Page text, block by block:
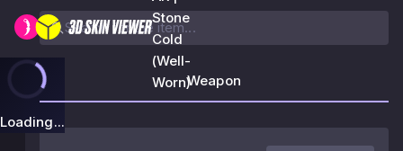
Stone
Cold
(Well-
Worn)
Loading...
Weapon